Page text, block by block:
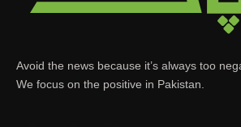
Avoid the news because it’s always too
We focus on the positive in Pakistan.